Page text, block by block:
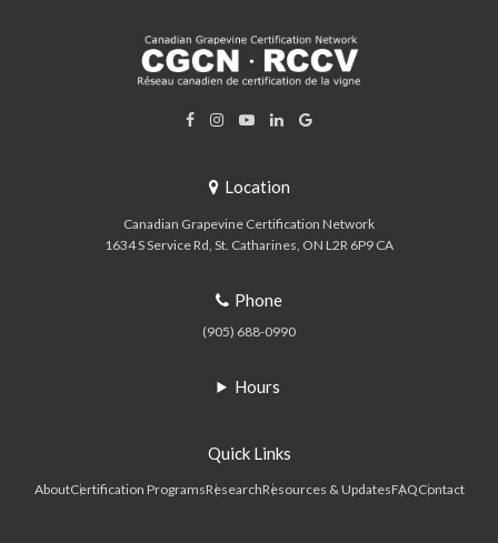
Location
Canadian Grapevine Certification Network
1634 S Service Rd St. Catharines ON L2R 6P9 CA
Phone
(905) 688-0990
Hours
Quick Links
AboutCertification ProgramsResearchResources & UpdatesFAQContact